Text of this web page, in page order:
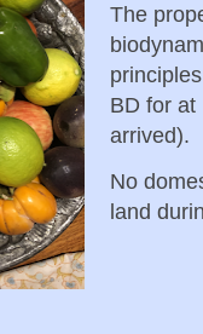
The
BD for at
arrived).
No
land